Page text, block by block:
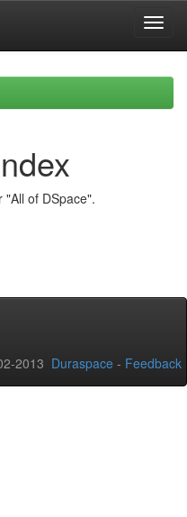
of DSpace".
2013 Duraspace - Feedback